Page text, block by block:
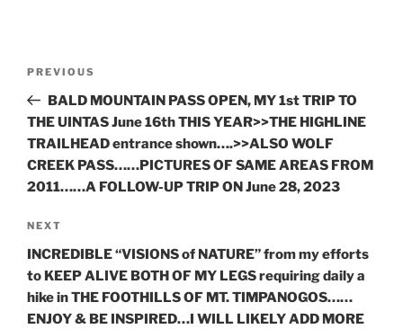
Previous
Post
PREVIOUS
BALD MOUNTAIN PASS OPEN, MY 1st TRIP TO
THE UINTAS June 16th THIS YEAR>>THE HIGHLINE
TRAILHEAD entrance shown….>>ALSO WOLF
CREEK PASS……PICTURES OF SAME AREAS FROM
2011……A FOLLOW-UP TRIP ON June 28, 2023
Next
Post
NEXT
INCREDIBLE “VISIONS of NATURE” from my efforts
to KEEP ALIVE BOTH OF MY LEGS requiring daily a
hike in THE FOOTHILLS OF MT. TIMPANOGOS……
ENJOY & BE INSPIRED…I WILL LIKELY ADD MORE